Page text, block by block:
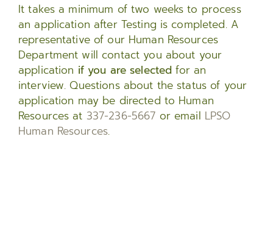
FAQs
It takes a minimum of two weeks to process
an application after Testing is completed. A
representative of our Human Resources
Department will contact you about your
application if you are selected for an
interview. Questions about the status of your
application may be directed to Human
Resources at 337-236-5667 or email LPSO
Human Resources.